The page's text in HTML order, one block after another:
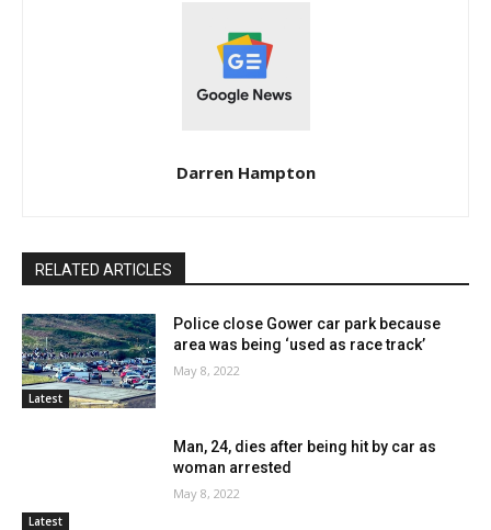
Darren Hampton
RELATED ARTICLES
Latest
Police close Gower car park because
area was being ‘used as race track’
May 8, 2022
Latest
Man, 24, dies after being hit by car as
woman arrested
May 8, 2022